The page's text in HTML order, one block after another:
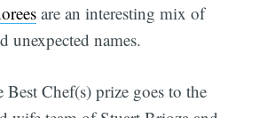
are an interesting mix of
unexpected names.
Best Chef(s) prize goes to the